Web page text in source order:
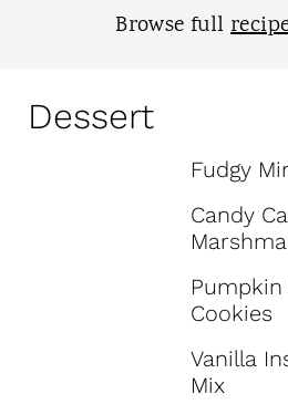
a
:
Browse full
Dessert
Fudgy
Candy
Cookies
Vanilla
Mix